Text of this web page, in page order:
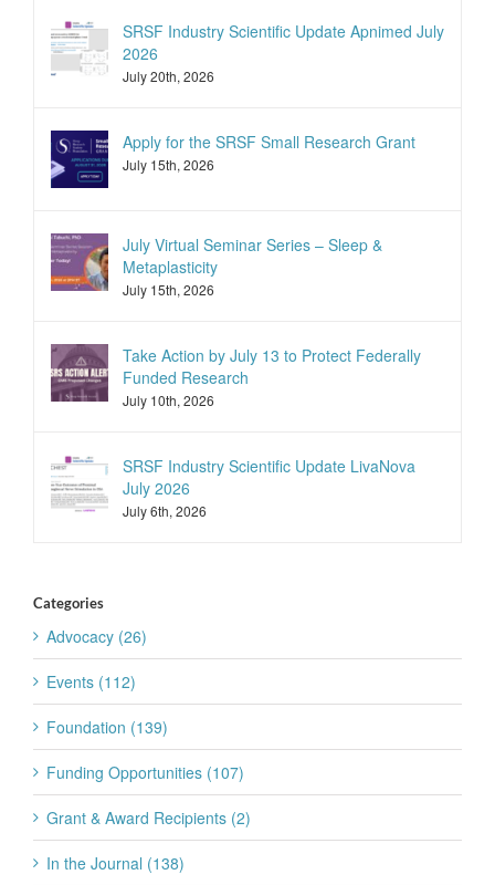
SRSF Industry Scientific Update Apnimed July
2026
July 20th, 2026
Apply for the SRSF Small Research Grant
July 15th, 2026
July Virtual Seminar Series – Sleep &
Metaplasticity
July 15th, 2026
Take Action by July 13 to Protect Federally
Funded Research
July 10th, 2026
SRSF Industry Scientific Update LivaNova
July 2026
July 6th, 2026
Categories
Advocacy (26)
Events (112)
Foundation (139)
Funding Opportunities (107)
Grant & Award Recipients (2)
In the Journal (138)